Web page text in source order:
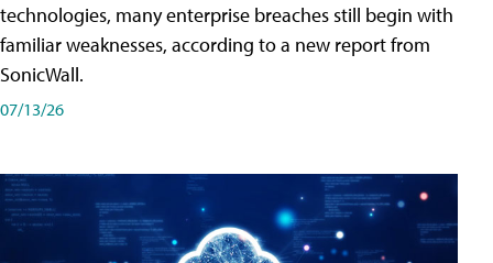
technologies, many enterprise breaches still begin with
familiar weaknesses, according to a new report from
SonicWall.
07/13/26